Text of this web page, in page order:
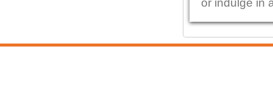
or indulge in